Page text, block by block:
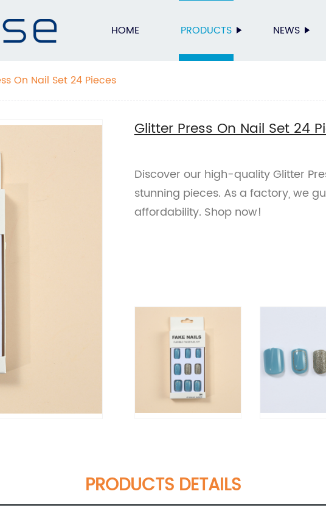
HOME PRODUCTS NEWS
On Nail Set 24 Pieces
Glitter Press On Nail Set 24
Discover our high-quality Glitter
stunning pieces. As a factory, we
affordability. Shop now!
PRODUCTS DETAILS